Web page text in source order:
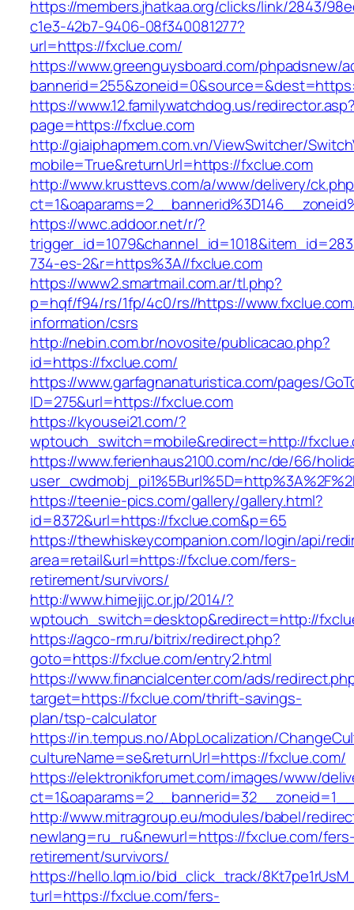
https://members.jhatkaa.org/clicks/link/2843/
c1e3-42b7-9406-08f340081277?
url=https://fxclue.com/
https://www.greenguysboard.com/phpadsnew/
https://www.12.familywatchdog.us/
page=https://fxclue.com
http://giaiphapmem.com.vn/ViewSwitcher/
mobile=True&returnUrl=https://fxclue.com
http://www.krusttevs.com/a/www/delivery/
https://wwc.addoor.net/r/?
734-es-2&r=https%3A//fxclue.com
https://www2.smartmail.com.ar/tl.php?
p=hqf/f94/rs/1fp/4c0/rs//https://
information/csrs
http://nebin.com.br/novosite/publicacao.php?
id=https://fxclue.com/
https://www.garfagnanaturistica.com/pages/
ID=275&url=https://fxclue.com
https://kyousei21.com/?
wptouch_switch=mobile&redirect=http://
https://www.ferienhaus2100.com/nc/de/66/
https://teenie-pics.com/gallery/gallery.html?
id=8372&url=https://fxclue.com&p=65
https://thewhiskeycompanion.com/login/api/
area=retail&url=https://fxclue.com/fers-
retirement/survivors/
http://www.himejijc.or.jp/2014/?
wptouch_switch=desktop&redirect=http://
https://agco-rm.ru/bitrix/redirect.php?
goto=https://fxclue.com/entry2.html
https://www.financialcenter.com/ads/
target=https://fxclue.com/thrift-savings-
plan/tsp-calculator
https://in.tempus.no/AbpLocalization/
cultureName=se&returnUrl=https://fxclue.com/
https://elektronikforumet.com/images/www/
http://www.mitragroup.eu/modules/babel/
newlang=ru_ru&newurl=https://fxclue.com/
retirement/survivors/
https://hello.lqm.io/bid_click_track/
turl=https://fxclue.com/fers-